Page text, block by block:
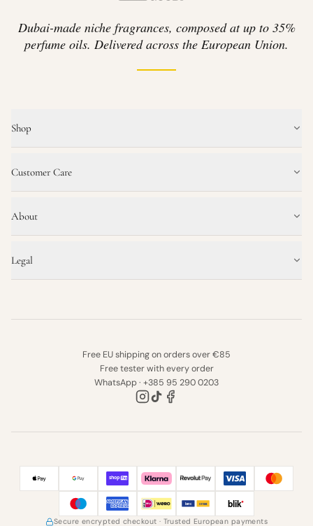
Dubai-made niche fragrances, composed at up to 35%
perfume oils. Delivered across the European Union.
Shop
Customer Care
About
Legal
Free EU shipping on orders over €85
Free tester with every order
WhatsApp · +385 95 290 0203
Secure encrypted checkout · Trusted European payments